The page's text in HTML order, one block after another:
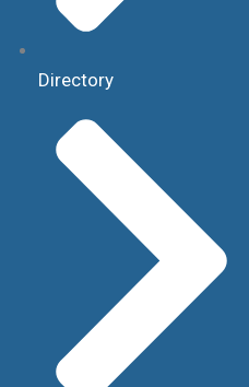
Directory